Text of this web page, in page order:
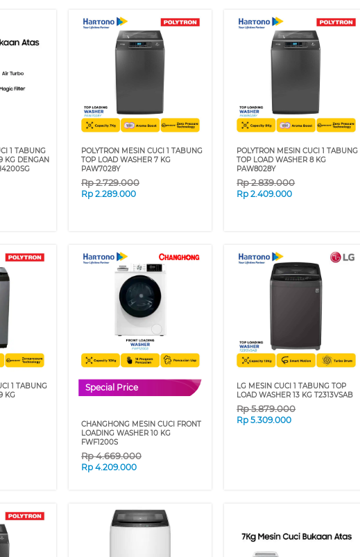
1 TABUNG
KG DENGAN
POLYTRON MESIN CUCI 1 TABUNG
TOP LOAD WASHER 7 KG
PAW7028Y
Rp2.729.000
Rp 2.289.000
POLYTRON MESIN CUCI 1 TABUNG
TOP LOAD WASHER 8 KG
PAW8028Y
Rp2.839.000
Rp2.409.000
1 TABUNG
KG
Special Price
CHANGHONG MESIN CUCI FRONT
LOADING WASHER 10 KG
FWF1200S
Rp4.669.000
Rp 4.209.000
LG MESIN CUCI 1 TABUNG TOP
LOAD WASHER 13 KG T2313VSAB
Rp5.879.000
Rp5.309.000